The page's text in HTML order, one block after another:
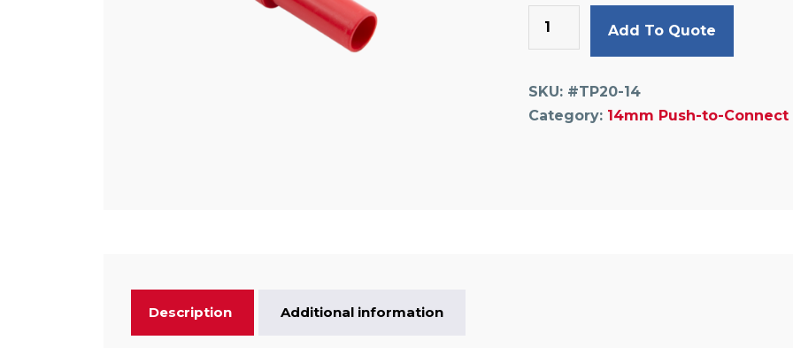
quantity
Add To Quote
SKU: #TP20-14
Category: 14mm Push-to-Connect
Description Additional information